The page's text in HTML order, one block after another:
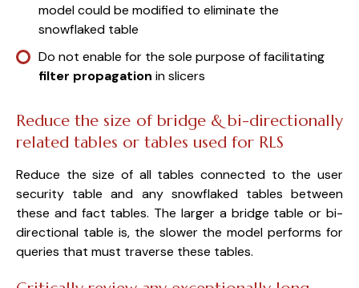
model could be modified to eliminate the
snowflaked table
Do not enable for the sole purpose of facilitating
filter propagation in slicers
Reduce the size of bridge & bi-directionally
related tables or tables used for RLS
Reduce the size of all tables connected to the user
security table and any snowflaked tables between
these and fact tables. The larger a bridge table or bi-
directional table is, the slower the model performs for
queries that must traverse these tables.